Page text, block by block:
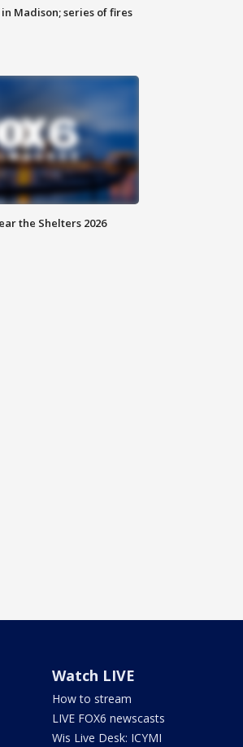
Madison; series of fires
the Shelters 2026
Watch LIVE
How to stream
LIVE FOX6 newscasts
Wis Live Desk: ICYMI